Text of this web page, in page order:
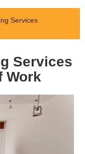
Services
Services
Work